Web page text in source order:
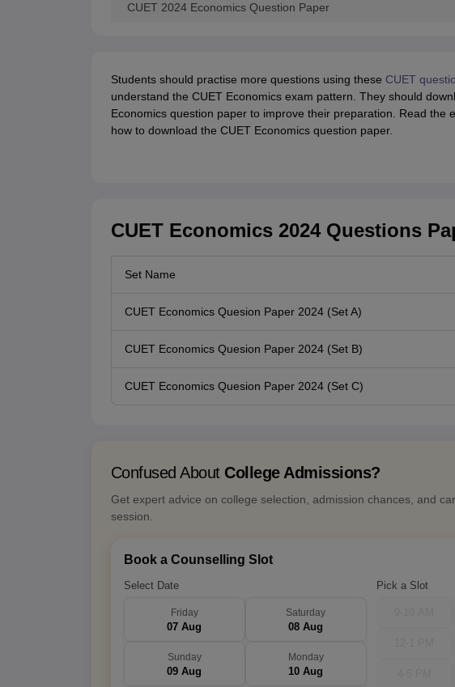
CUET 2024 Economics Question Paper
Students should practise more questions using these CUET
understand the CUET Economics exam pattern. They should
Economics question paper to improve their preparation. Read the
how to download the CUET Economics question paper.
CUET Economics 2024 Questions
Set Name
CUET Economics Quesion Paper 2024 (Set A)
CUET Economics Quesion Paper 2024 (Set B)
CUET Economics Quesion Paper 2024 (Set C)
Confused About College Admissions?
Get expert advice on college selection, admission chances, and
session.
Book a Counselling Slot
Select Date
Friday
07 Aug
Saturday
08 Aug
Sunday
09 Aug
Monday
10 Aug
Pick a Slot